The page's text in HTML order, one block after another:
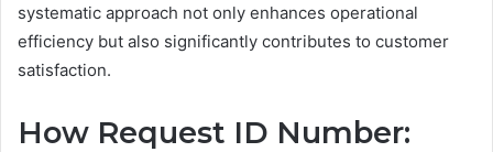
systematic approach not only enhances operational
efficiency but also significantly contributes to customer
satisfaction.
How Request ID Number: